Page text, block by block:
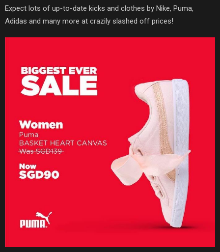
Expect lots of up-to-date kicks and clothes by Nike, Puma,
Adidas and many more at crazily slashed off prices!